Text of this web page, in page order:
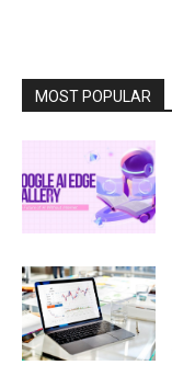
MOST POPULAR